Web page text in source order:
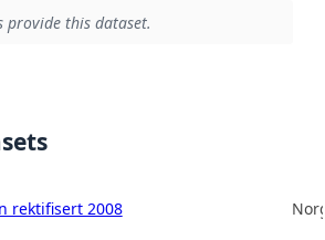
provide this dataset.
rektifisert 2008